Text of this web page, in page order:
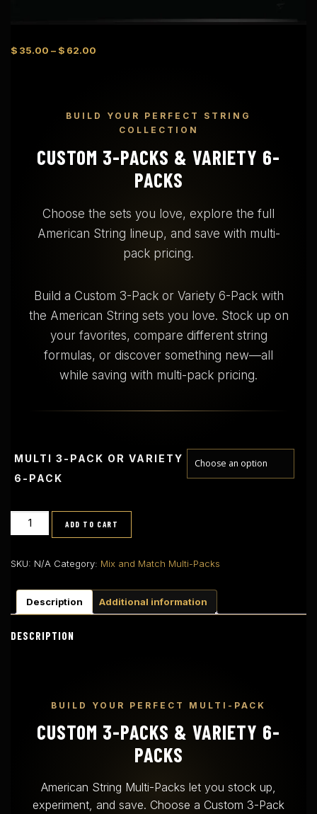
$ 35.00 – $ 62.00
r
n
g
3
0
h
r
u
g
.
BUILD YOUR PERFECT STRING
COLLECTION
CUSTOM 3-PACKS & VARIETY 6-
PACKS
Choose the sets you love, explore the full
American String lineup, and save with multi-
pack pricing.
Build a Custom 3-Pack or Variety 6-Pack with
the American String sets you love. Stock up on
your favorites, compare different string
formulas, or discover something new—all
while saving with multi-pack pricing.
MULTI 3-PACK OR VARIETY
6-PACK
Packs
ADD TO CART
SKU: N/A Category: Mix and Match Multi-Packs
Description Additional information
DESCRIPTION
BUILD YOUR PERFECT MULTI-PACK
CUSTOM 3-PACKS & VARIETY 6-
PACKS
American String Multi-Packs let you stock up,
experiment, and save. Choose a Custom 3-Pack